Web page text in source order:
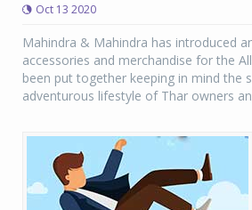
Oct 13 2020
Mahindra & Mahindra has introduced
accessories and merchandise for the
been put together keeping in mind the
adventurous lifestyle of Thar owners